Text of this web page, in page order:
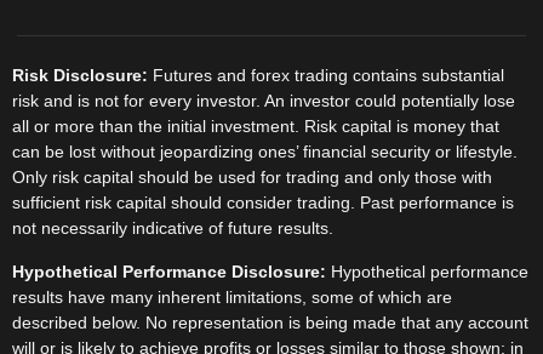
view into market dynamics. Its robust
set of features, from order flow
analysis software to volume profile
trading tools, makes it an
indispensable tool for serious traders.
When combined with the reliable
brokerage services of RoboForex
through ATAS RoboForex integration,
seamless trading experience,
leveraging advanced trading analytical
software to its fullest potential.
Risk Disclosure: Futures and forex trading contains substantial
risk and is not for every investor. An investor could potentially lose
all or more than the initial investment. Risk capital is money that
can be lost without jeopardizing ones’ financial security or lifestyle.
Only risk capital should be used for trading and only those with
sufficient risk capital should consider trading. Past performance is
not necessarily indicative of future results.
Hypothetical Performance Disclosure: Hypothetical performance
results have many inherent limitations, some of which are
described below. No representation is being made that any account
will or is likely to achieve profits or losses similar to those shown; in